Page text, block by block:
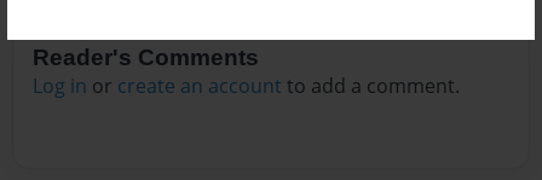
Reader's Comments
Log in or create an account to add a comment.